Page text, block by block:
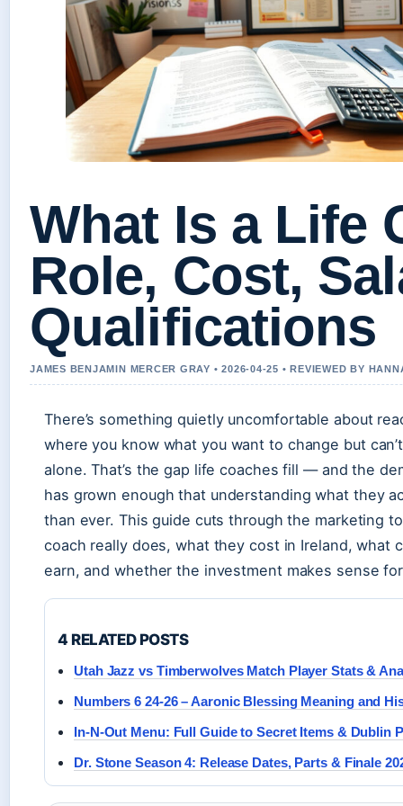
What Is a Life
Role, Cost,
Qualifications
JAMES BENJAMIN MERCER GRAY • 2026-04-25 • REVIEWED BY
There’s something quietly uncomfortable about
where you know what you want to change but
alone. That’s the gap life coaches fill — and the
has grown enough that understanding what they
than ever. This guide cuts through the marketing
coach really does, what they cost in Ireland, what
earn, and whether the investment makes sense
4 RELATED POSTS
Utah Jazz vs Timberwolves Match Player Stats &
Numbers 6 24-26 – Aaronic Blessing Meaning and
In-N-Out Menu: Full Guide to Secret Items & Dublin
Dr. Stone Season 4: Release Dates, Parts & Finale